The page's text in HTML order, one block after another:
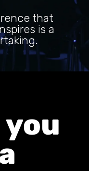
that
is a
you